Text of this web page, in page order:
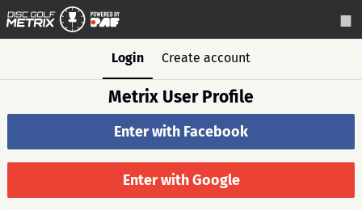
Login Create account
Metrix User Profile
Enter with Facebook
Enter with Google